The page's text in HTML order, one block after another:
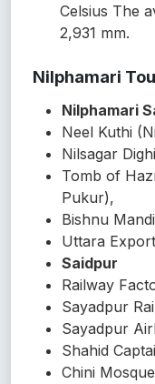
Celsius The
2,931 mm.
Nilphamari
Nilphamari
Neel Kuthi
Nilsagar Dighi
Tomb of
Pukur),
Bishnu
Uttara
Saidpur
Railway
Sayadpur
Sayadpur
Shahid
Chini